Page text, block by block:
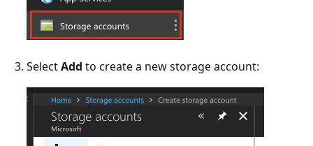
SelectAdd to create a new storage account: